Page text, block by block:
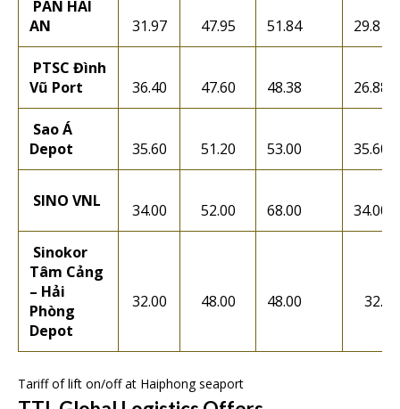
PAN HAI
AN
31.97 47.95 51.84 29.81
PTSC Đình
Vũ Port
36.40 47.60 48.38 26.88
Sao Á
Depot
35.60 51.20 53.00 35.60
SINO VNL 34.00 52.00 68.00 34.00
Sinokor
Tâm Cảng
– Hải
Phòng
Depot
32.00 48.00 48.00 32.00
Tariff of lift on/off at Haiphong seaport